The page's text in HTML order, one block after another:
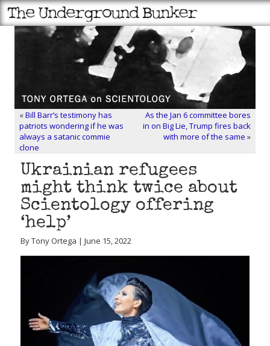
«Bill Barr’s testimony has
patriots wondering if he was
always a satanic commie
clone
As the Jan 6 committee bores
in on Big Lie, Trump fires back
with more of the same »
Ukrainian refugees
might think twice about
Scientology offering
‘help’
By Tony Ortega | June 15, 2022